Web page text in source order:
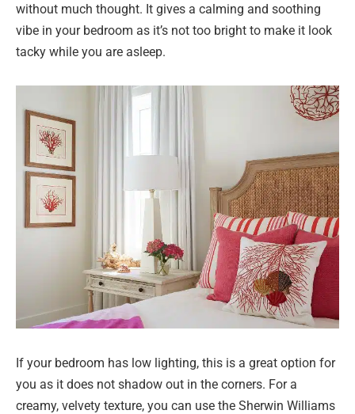
without much thought. It gives a calming and soothing
vibe in your bedroom as it’s not too bright to make it look
tacky while you are asleep.
If your bedroom has low lighting, this is a great option for
you as it does not shadow out in the corners. For a
creamy, velvety texture, you can use the Sherwin Williams